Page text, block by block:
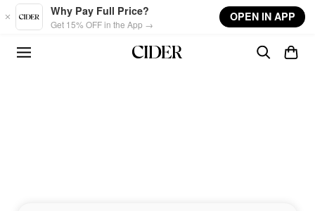
Skip to main content
Why Pay Full Price?
Get 15% OFF in the App →
OPEN IN APP